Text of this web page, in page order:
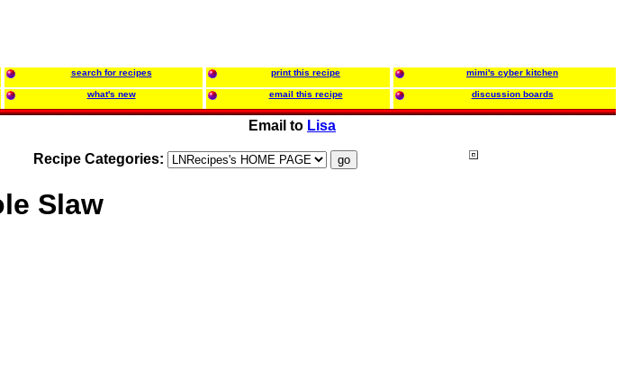
search for recipes print this recipe mimi's cyber kitchen
what's new email this recipe discussion boards
Email to Lisa
Recipe Categories:
Slaw